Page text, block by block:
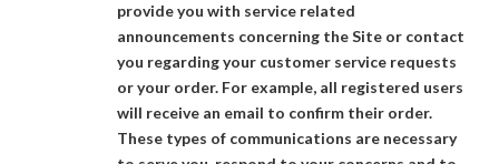
provide you with service related
announcements concerning the Site or contact
you regarding your customer service requests
or your order. For example, all registered users
will receive an email to confirm their order.
These types of communications are necessary